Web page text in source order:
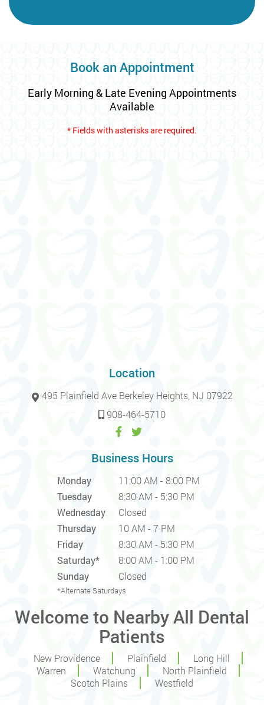
Book an Appointment
Early Morning & Late Evening Appointments
Available
* Fields with asterisks are required.
Location
495 Plainfield Ave Berkeley Heights, NJ 07922
908-464-5710
Business Hours
Monday
11:00 AM - 8:00 PM
Tuesday
8:30 AM - 5:30 PM
Wednesday
Closed
Thursday
10 AM - 7 PM
Friday
8:30 AM - 5:30 PM
Saturday*
8:00 AM - 1:00 PM
Sunday
Closed
*Alternate Saturdays
Welcome to Nearby All Dental
Patients
New Providence Plainfield
Long Hill
Warren
Watchung
North Plainfield
Scotch Plains
Westfield